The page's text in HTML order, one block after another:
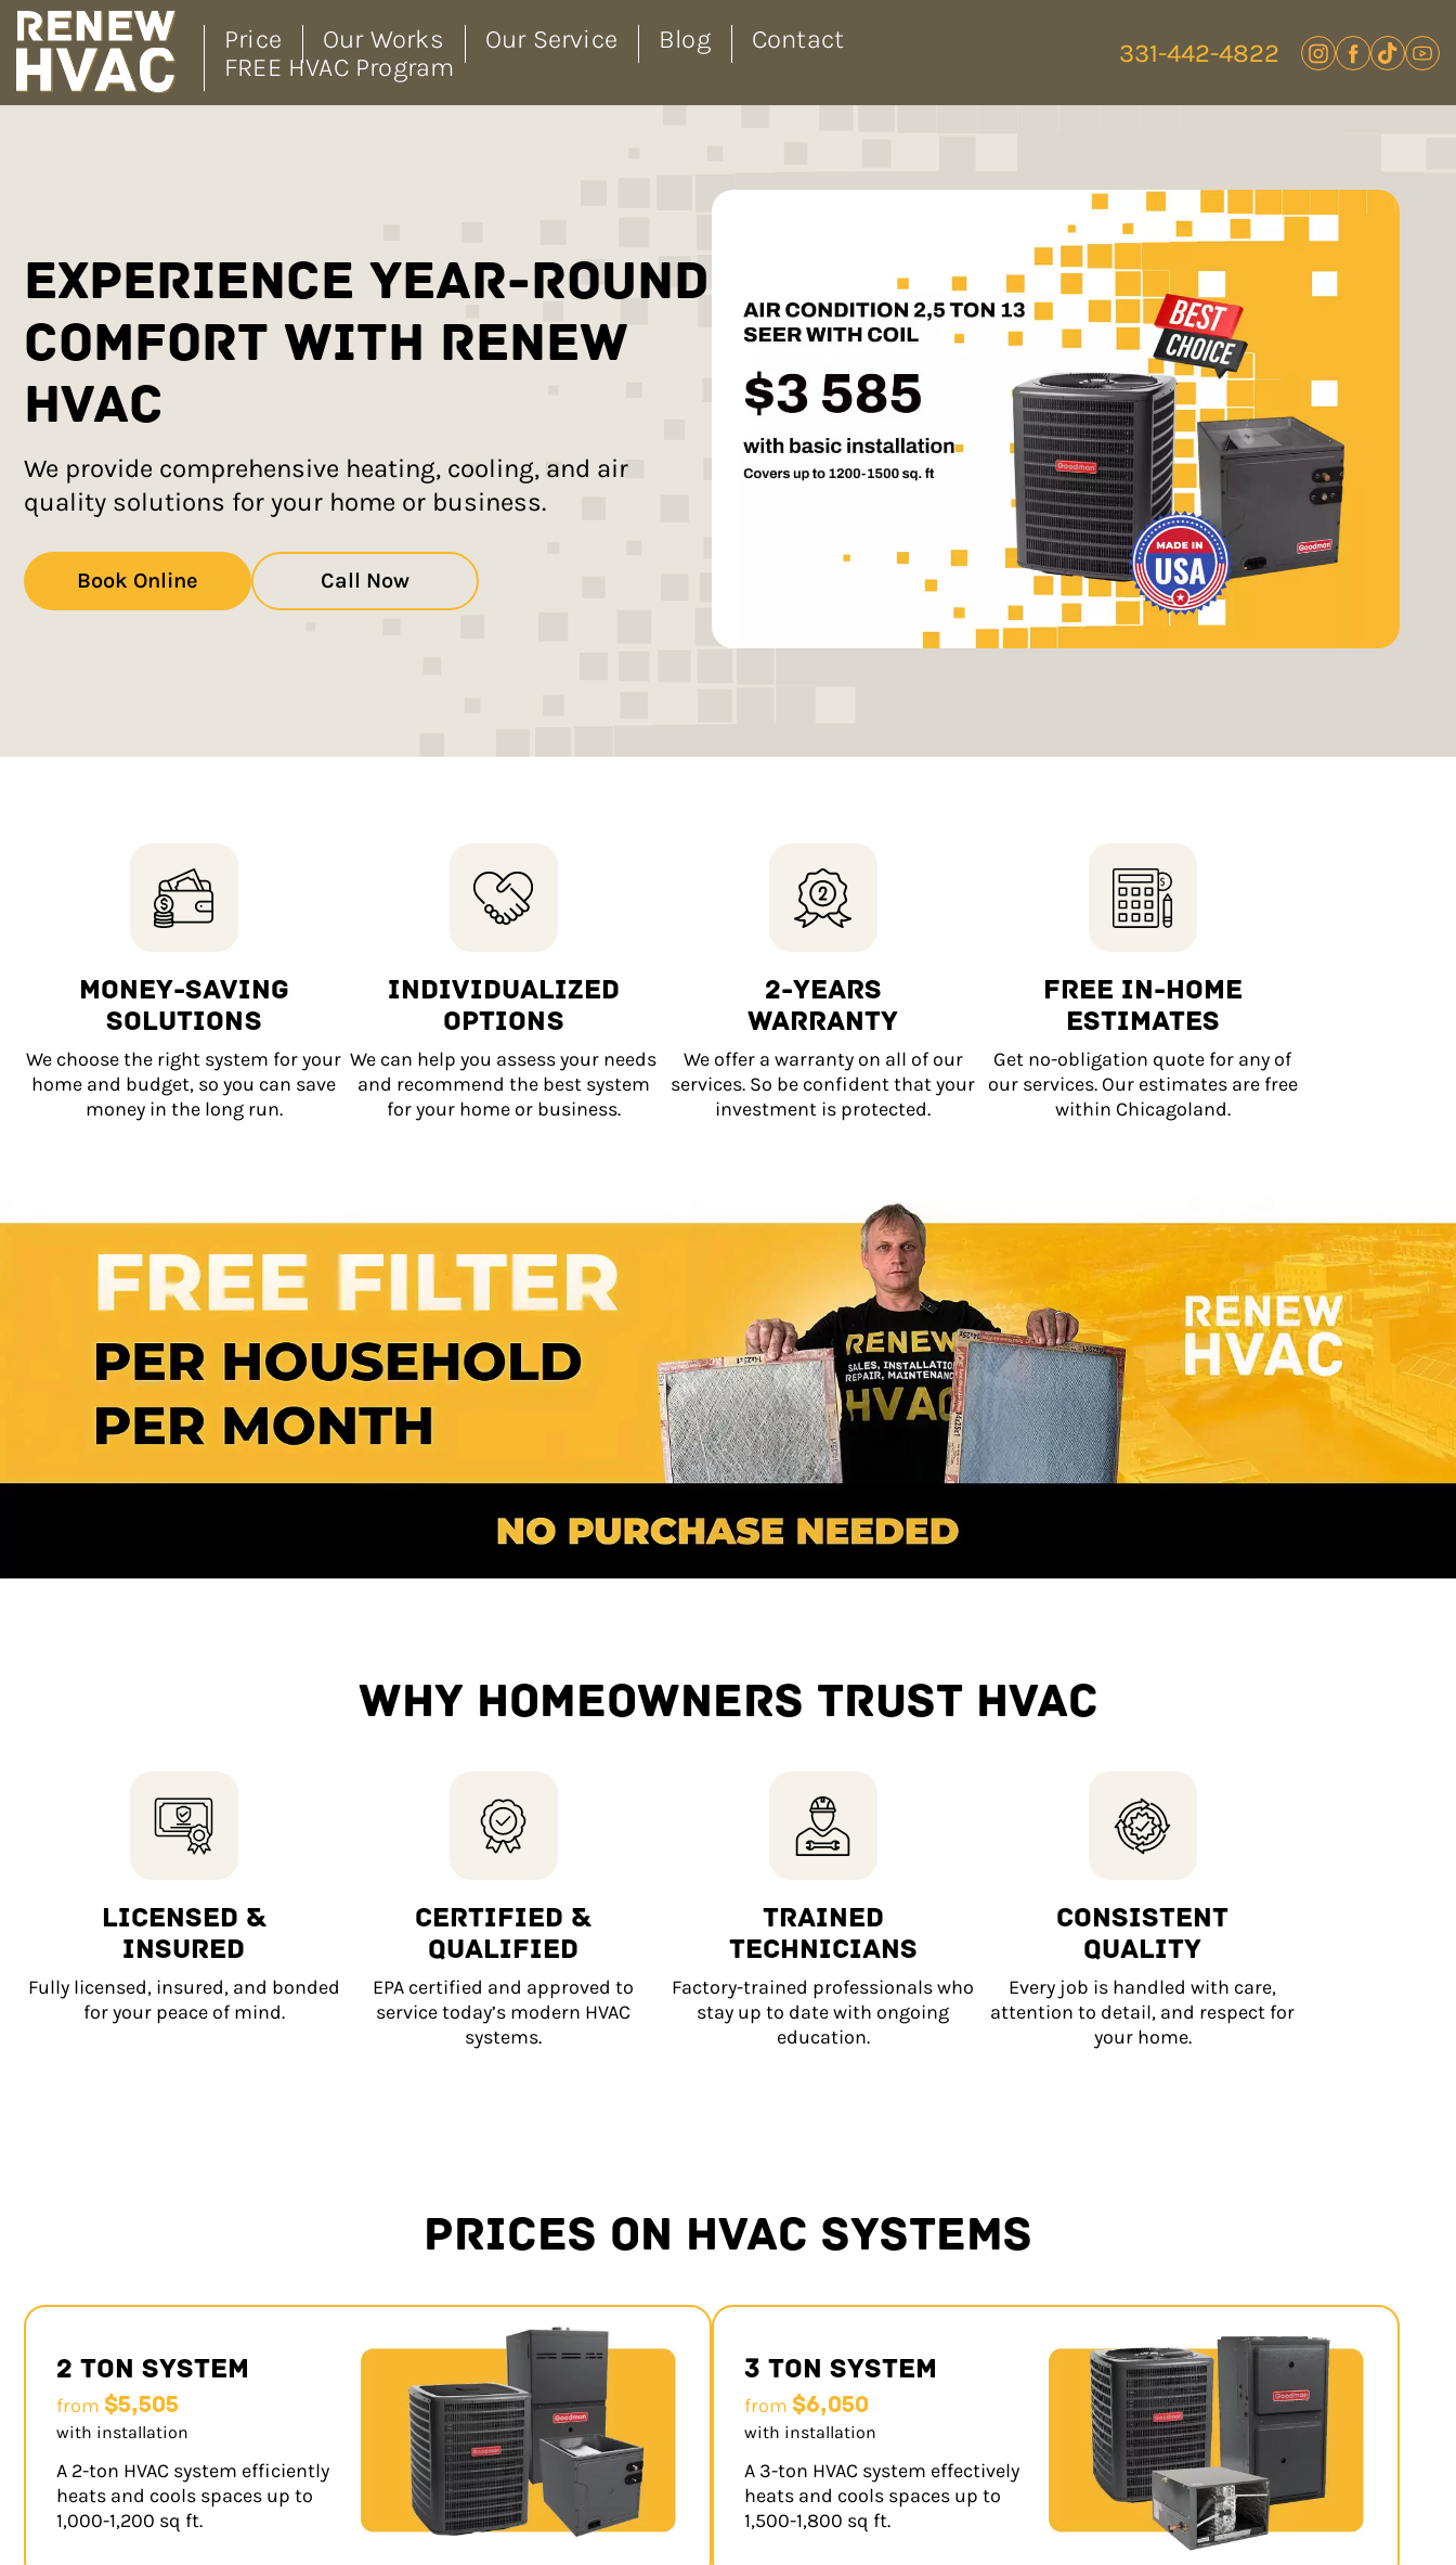
Skip
to
Price Our Works Our Service Blog
Contact
FREE HVAC Program
331-442-4822
Experience Year-Round
Comfort with Renew
HVAC
We provide comprehensive heating, cooling, and air
quality solutions for your home or business.
Book Online Call Now
Money-Saving
Solutions
We choose the right system for your
home and budget, so you can save
money in the long run.
Individualized
Options
We can help you assess your needs
and recommend the best system
for your home or business.
2-Years
Warranty
We offer a warranty on all of our
services. So be confident that your
investment is protected.
Free In-Home
Estimates
Get no-obligation quote for any of
our services. Our estimates are free
within Chicagoland.
WHY HOMEOWNERS TRUST HVAC
LICENSED &
INSURED
Fully licensed, insured, and bonded
for your peace of mind.
CERTIFIED &
QUALIFIED
EPA certified and approved to
service today’s modern HVAC
systems.
TRAINED
TECHNICIANS
Factory-trained professionals who
stay up to date with ongoing
education.
CONSISTENT
QUALITY
Every job is handled with care,
attention to detail, and respect for
your home.
PRICES ON HVAC SYSTEMS
2 Ton System
from $5,505
with installation
A 2-ton HVAC system efficiently
heats and cools spaces up to
1,000-1,200 sq ft.
3 Ton System
from $6,050
with installation
A 3-ton HVAC system effectively
heats and cools spaces up to
1,500-1,800 sq ft.